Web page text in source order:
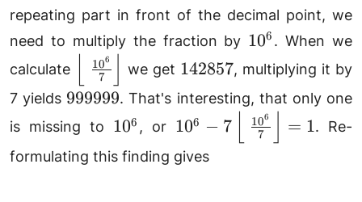
(142857)
repeating part in front of the decimal point, we
need to multiply the fraction by 10^6
106 . When we
calculate
\left\lfloor \frac{10^6}
{7}\right\rfloor
7
106
we get 142857
142857, multiplying it by
7 yields 999999
999999. That's interesting, that only one
is missing to 10^6
106 , or 10^6-
7\left\lfloor
{7}\right\rfloor=1
106 − 7 7
106 = 1. Re-
formulating this finding gives